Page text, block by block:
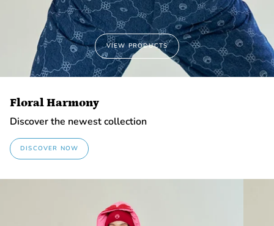
VIEW PRODUCTS
Floral Harmony
Discover the newest collection
DISCOVER NOW